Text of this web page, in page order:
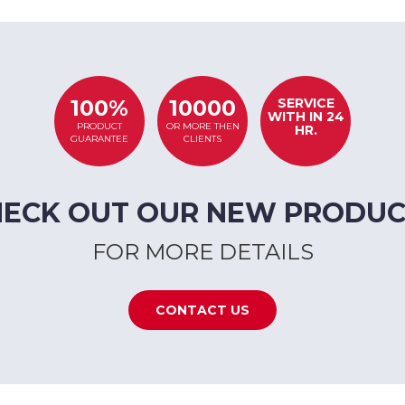
100%
PRODUCT
GUARANTEE
10000
OR MORE THEN
CLIENTS
SERVICE
WITH IN 24
HR.
OUT OUR NEW
FOR MORE DETAILS
CONTACT US